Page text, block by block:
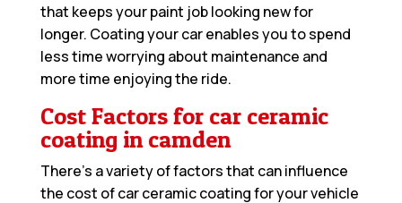
that keeps your paint job looking new for
longer. Coating your car enables you to spend
less time worrying about maintenance and
more time enjoying the ride.
Cost Factors for car ceramic
coating in camden
There’s a variety of factors that can influence
the cost of car ceramic coating for your vehicle